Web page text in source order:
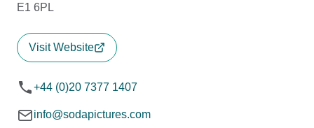
E1 6PL
Visit Website
+44 (0)20 7377 1407
info@sodapictures.com